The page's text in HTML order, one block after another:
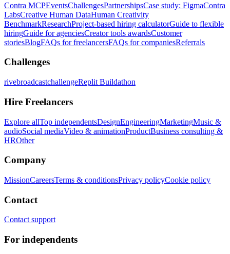
Contra MCPEventsChallengesPartnershipsCase study: FigmaContra
LabsCreative Human DataHuman Creativity
BenchmarkResearchProject-based hiring calculatorGuide to flexible
hiringGuide for agenciesCreator tools awardsCustomer
storiesBlogFAQs for freelancersFAQs for companiesReferrals
Challenges
rivebroadcastchallengeReplit Buildathon
Hire Freelancers
Explore allTop independentsDesignEngineeringMarketingMusic &
audioSocial mediaVideo & animationProductBusiness consulting &
HROther
Company
MissionCareersTerms & conditionsPrivacy policyCookie policy
Contact
Contact support
For independents